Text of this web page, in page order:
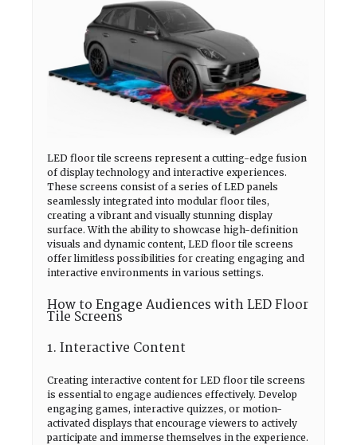
LED floor tile screens represent a cutting-edge fusion
of display technology and interactive experiences.
These screens consist of a series of LED panels
seamlessly integrated into modular floor tiles,
creating a vibrant and visually stunning display
surface. With the ability to showcase high-definition
visuals and dynamic content, LED floor tile screens
offer limitless possibilities for creating engaging and
interactive environments in various settings.
How to Engage Audiences with LED Floor
Tile Screens
1. Interactive Content
Creating interactive content for LED floor tile screens
is essential to engage audiences effectively. Develop
engaging games, interactive quizzes, or motion-
activated displays that encourage viewers to actively
participate and immerse themselves in the experience.